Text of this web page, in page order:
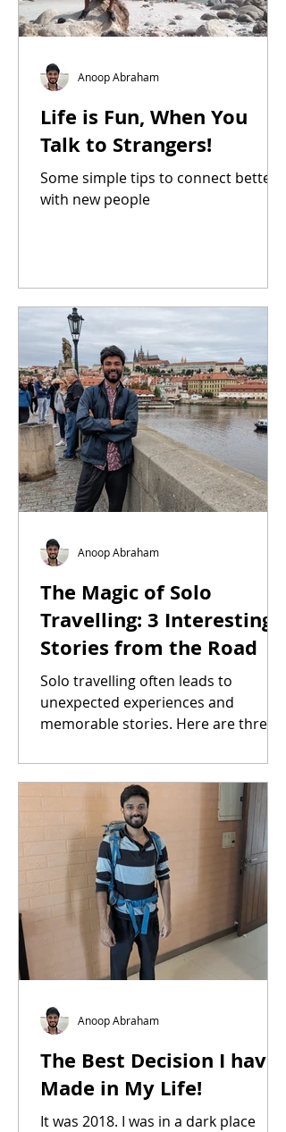
Life is Fun, When You
Talk to Strangers!
Some simple tips to connect better
with new people
Anoop Abraham
The Magic of Solo
Travelling: 3 Interesting
Stories from the Road
Solo travelling often leads to
unexpected experiences and
memorable stories. Here are three
Anoop Abraham
The Best Decision I have
Made in My Life!
It was 2018. I was in a dark place
Anoop Abraham